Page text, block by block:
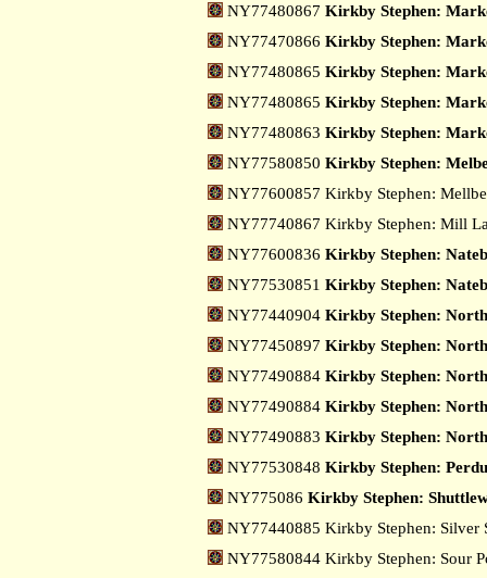
NY77480867 Kirkby Stephen:
NY77470866 Kirkby Stephen:
NY77480865 Kirkby Stephen:
NY77480865 Kirkby Stephen:
NY77480863 Kirkby Stephen:
NY77580850 Kirkby Stephen:
NY77600857 Kirkby Stephen:
NY77740867 Kirkby Stephen: Mill
NY77600836 Kirkby Stephen:
NY77530851 Kirkby Stephen:
NY77440904 Kirkby Stephen:
NY77450897 Kirkby Stephen:
NY77490884 Kirkby Stephen:
NY77490884 Kirkby Stephen:
NY77490883 Kirkby Stephen:
NY77530848 Kirkby Stephen:
NY775086 Kirkby Stephen:
NY77440885 Kirkby Stephen: Silver
NY77580844 Kirkby Stephen: Sour